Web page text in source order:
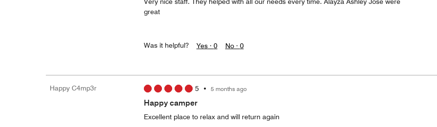
great
Was it helpful? Yes · 0 No · 0
Happy C4mp3r 5 • 5 months ago
Happy camper
Excellent place to relax and will return again